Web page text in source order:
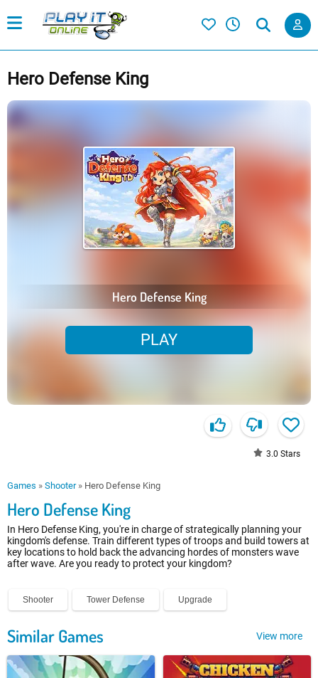
Hero Defense King
Hero Defense King
PLAY
3.0 Stars
Games » Shooter» Hero Defense King
Hero Defense King
In Hero Defense King, you're in charge of strategically planning your
kingdom's defense. Train different types of troops and build towers at
key locations to hold back the advancing hordes of monsters wave
after wave. Are you ready to protect your kingdom?
Shooter Tower Defense Upgrade
Similar Games View more